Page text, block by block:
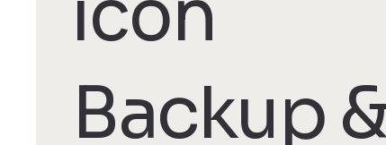
Backup